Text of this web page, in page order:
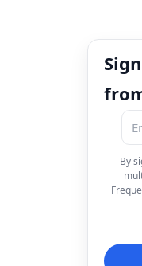
By